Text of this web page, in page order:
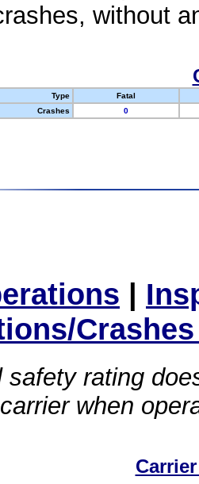
without
Type
Fatal
Crashes
0
|
safety rating
when